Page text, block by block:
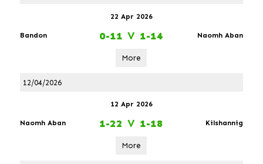
22 Apr 2026
Bandon 0-11 V 1-14 Naomh Aban
More
12/04/2026
12 Apr 2026
Naomh Aban 1-22 V 1-18 Kilshannig
More